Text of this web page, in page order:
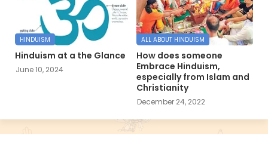
HINDUISM
Hinduism at a the Glance
June 10, 2024
ALL ABOUT HINDUISM
How does someone
Embrace Hinduism,
especially from Islam and
Christianity
December 24, 2022